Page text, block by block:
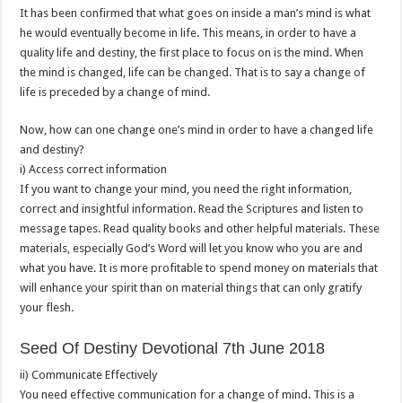
It has been confirmed that what goes on inside a man’s mind is what
he would eventually become in life. This means, in order to have a
quality life and destiny, the first place to focus on is the mind. When
the mind is changed, life can be changed. That is to say a change of
life is preceded by a change of mind.
Now, how can one change one’s mind in order to have a changed life
and destiny?
i) Access correct information
If you want to change your mind, you need the right information,
correct and insightful information. Read the Scriptures and listen to
message tapes. Read quality books and other helpful materials. These
materials, especially God’s Word will let you know who you are and
what you have. It is more profitable to spend money on materials that
will enhance your spirit than on material things that can only gratify
your flesh.
Seed Of Destiny Devotional 7th June 2018
ii) Communicate Effectively
You need effective communication for a change of mind. This is a